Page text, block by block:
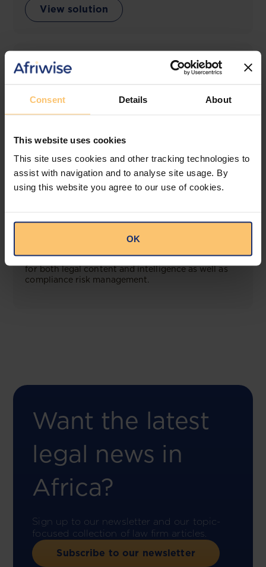
Consent Details About
This website uses cookies
This site uses cookies and other tracking technologies to
assist with navigation and to analyse site usage. By
using this website you agree to our use of cookies.
OK
View solution
LEGAL INTELLIGENCE
360° Intelligence
View solution
Compliance Toolbox
This offering will create a one-stop-shop solution
for both legal content and intelligence as well as
compliance risk management.
Want the latest
legal news in
Africa?
Sign up to our newsletter and our topic-
focused collection of law firm articles.
Subscribe to our newsletter